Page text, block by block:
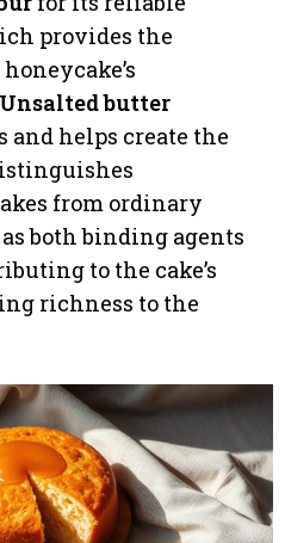
provides the
Unsalted butter
helps create the
from ordinary
both binding agents
to the cake’s
richness to the